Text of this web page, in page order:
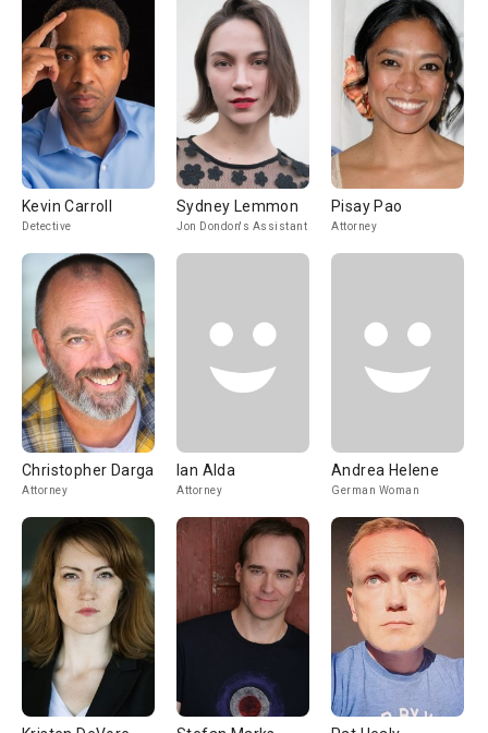
Kevin Carroll
Detective
Sydney Lemmon
Jon Dondon's Assistant
Pisay Pao
Attorney
Christopher Darga
Attorney
Ian Alda
Attorney
Andrea Helene
German Woman